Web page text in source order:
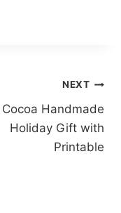
NEXT
Handmade
Holiday Gift with
Printable